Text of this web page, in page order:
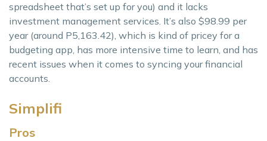
spreadsheet that’s set up for you) and it lacks
investment management services. It’s also $98.99 per
year (around P5,163.42), which is kind of pricey for a
budgeting app, has more intensive time to learn, and has
recent issues when it comes to syncing your financial
accounts.
Simplifi
Pros